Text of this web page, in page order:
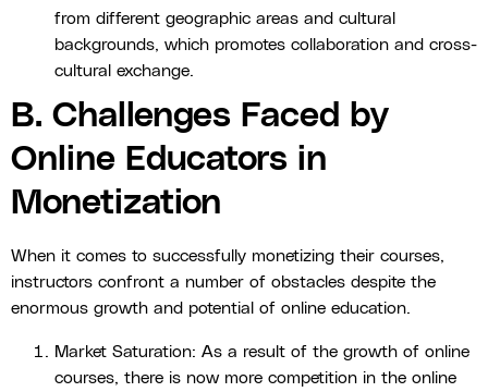
from different geographic areas and cultural
backgrounds, which promotes collaboration and cross-
cultural exchange.
B. Challenges Faced by
Online Educators in
Monetization
When it comes to successfully monetizing their courses,
instructors confront a number of obstacles despite the
enormous growth and potential of online education.
Market Saturation: As a result of the growth of online
courses, there is now more competition in the online